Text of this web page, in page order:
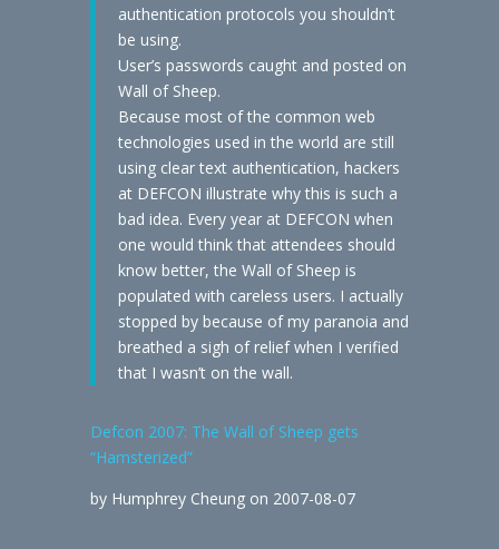
authentication protocols you shouldn’t
be using.
User’s passwords caught and posted on
Wall of Sheep.
Because most of the common web
technologies used in the world are still
using clear text authentication, hackers
at DEFCON illustrate why this is such a
bad idea. Every year at DEFCON when
one would think that attendees should
know better, the Wall of Sheep is
populated with careless users. I actually
stopped by because of my paranoia and
breathed a sigh of relief when I verified
that I wasn’t on the wall.
Defcon 2007: The Wall of Sheep gets
“Hamsterized”
by Humphrey Cheung on 2007-08-07